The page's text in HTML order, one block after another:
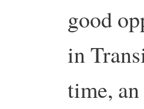
good
in
time,